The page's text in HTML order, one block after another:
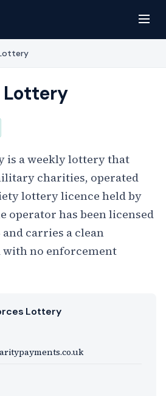
Lottery
is a weekly lottery that
charities, operated
lottery licence held by
operator has been licensed
carries a clean
no enforcement
Lottery